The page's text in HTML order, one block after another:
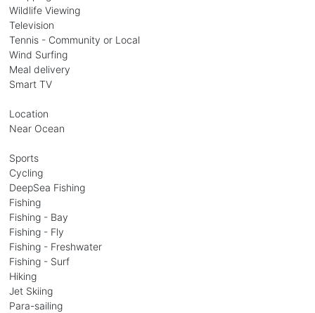
Wildlife Viewing
Television
Tennis - Community or Local
Wind Surfing
Meal delivery
Smart TV
Location
Near Ocean
Sports
Cycling
DeepSea Fishing
Fishing
Fishing - Bay
Fishing - Fly
Fishing - Freshwater
Fishing - Surf
Hiking
Jet Skiing
Para-sailing